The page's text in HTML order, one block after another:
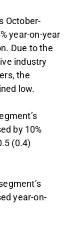
October-
year-on-year
Due to the
industry
the
low.
by 10%
(0.4)
year-on-